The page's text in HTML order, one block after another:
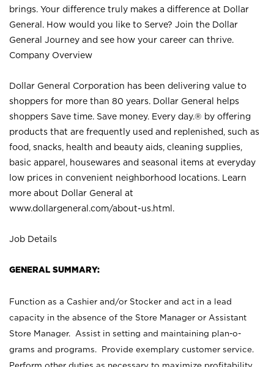
brings. Your difference truly makes a difference at Dollar
General. How would you like to Serve? Join the Dollar
General Journey and see how your career can thrive.
Company Overview
Dollar General Corporation has been delivering value to
shoppers for more than 80 years. Dollar General helps
shoppers Save time. Save money. Every day.® by offering
products that are frequently used and replenished, such as
food, snacks, health and beauty aids, cleaning supplies,
basic apparel, housewares and seasonal items at everyday
low prices in convenient neighborhood locations. Learn
more about Dollar General at
www.dollargeneral.com/about-us.html .
Job Details
GENERAL SUMMARY:
Function as a Cashier and/or Stocker and act in a lead
capacity in the absence of the Store Manager or Assistant
Store Manager. Assist in setting and maintaining plan-o-
grams and programs. Provide exemplary customer service.
Perform other duties as necessary to maximize profitability,